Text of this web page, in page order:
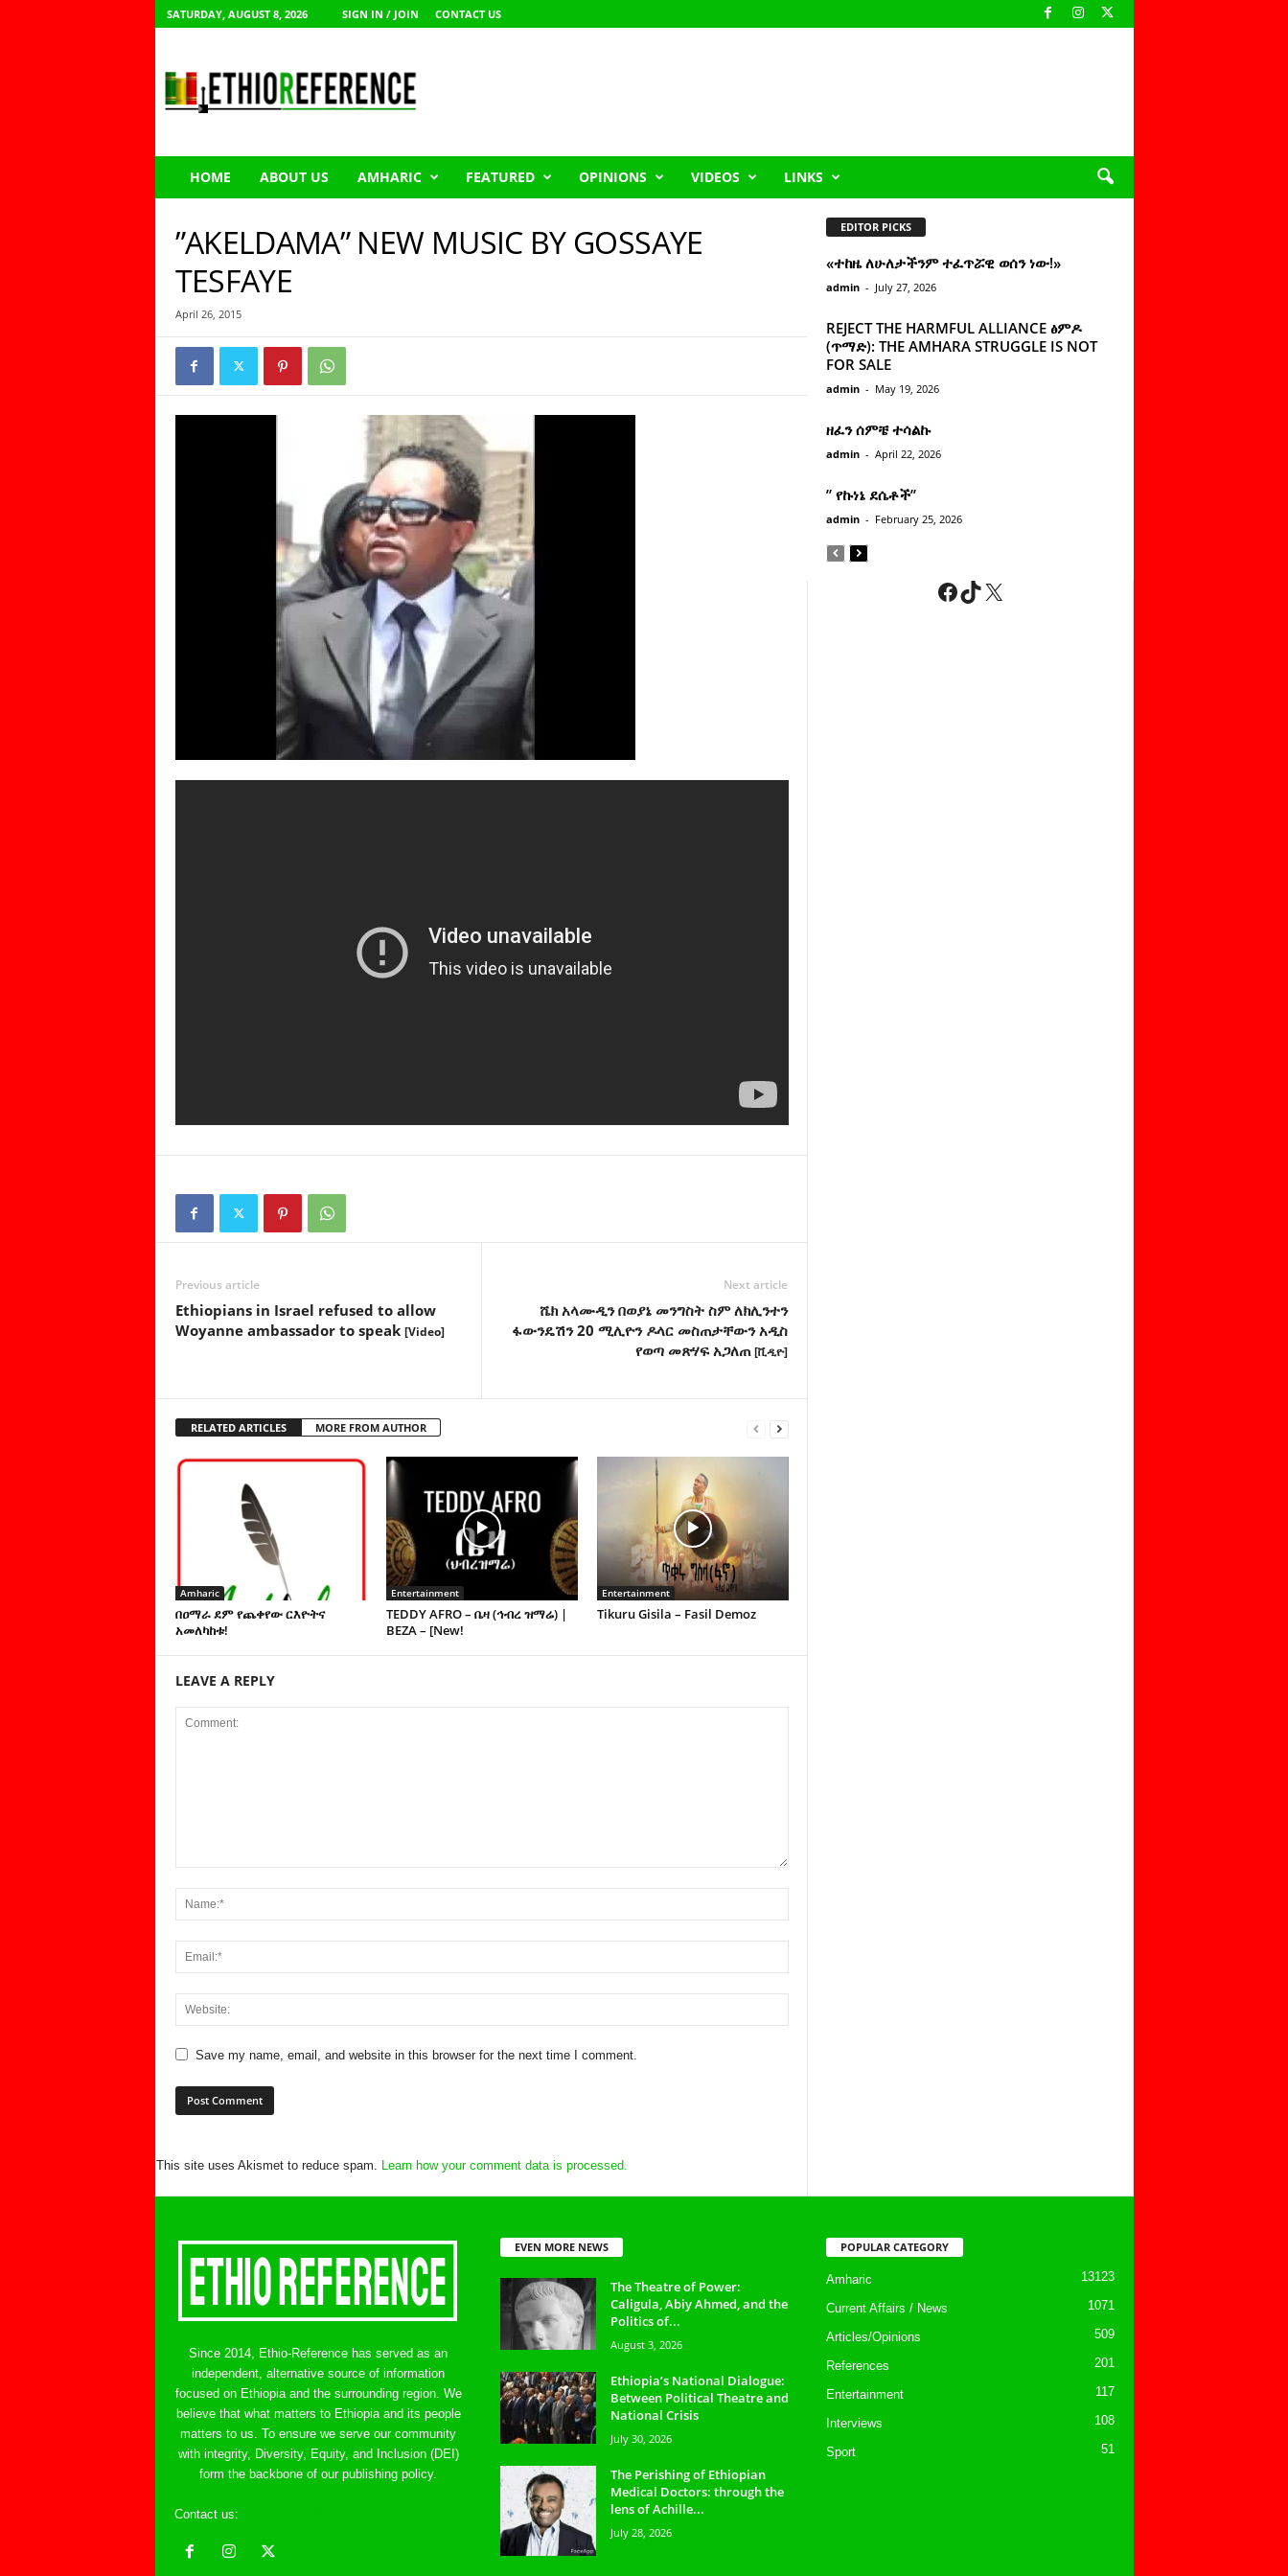
SATURDAY, AUGUST 8, 2026 SIGN IN / JOIN CONTACT US
h
HOME ABOUT US AMHARIC FEATURED OPINIONS VIDEOS LINKS
”AKELDAMA” NEW MUSIC BY GOSSAYE
TESFAYE
April 26, 2015
Previous article
Ethiopians in Israel refused to allow
Woyanne ambassador to speak [Video]
Next article
ሼክ አላሙዲን በወያኔ መንግስት ስም ለክሊንተን
ፋውንዴሽን 20 ሚሊዮን ዶላር መስጠታቸውን አዲስ
የወጣ መጽሃፍ አጋለጠ[ቪዲዮ]
RELATED ARTICLES MORE FROM AUTHOR
Amharic
በዐማራ ደም የጨቀየው ርእዮትና
አመለካከቱ!
Entertainment
TEDDY AFRO – ቤዛ (ኅብረ ዝማሬ) |
BEZA – [New!
Entertainment
Tikuru Gisila – Fasil Demoz
LEAVE A REPLY
Save my name, email, and website in this browser for the next time I comment.
This site uses Akismet to reduce spam. Learn how your comment data is processed.
EDITOR PICKS
«ተከዜ ለሁለታችንም ተፈጥሯዊ ወሰን ነው!»
admin - July 27, 2026
REJECT THE HARMFUL ALLIANCE ፅምዶ
(ጥማድ): THE AMHARA STRUGGLE IS NOT
FOR SALE
admin - May 19, 2026
ዘፈን ሰምቼ ተሳልኩ
admin - April 22, 2026
” የኩነኔ ደሴቶች’’
admin - February 25, 2026
Facebook
TikTok
X
Since 2014, Ethio-Reference has served as an
independent, alternative source of information
focused on Ethiopia and the surrounding region. We
believe that what matters to Ethiopia and its people
matters to us. To ensure we serve our community
with integrity, Diversity, Equity, and Inclusion (DEI)
form the backbone of our publishing policy.
Contact us:
EVEN MORE NEWS
The Theatre of Power:
Caligula, Abiy Ahmed, and the
Politics of...
August 3, 2026
Ethiopia’s National Dialogue:
Between Political Theatre and
National Crisis
July 30, 2026
The Perishing of Ethiopian
Medical Doctors: through the
lens of Achille...
July 28, 2026
POPULAR CATEGORY
Amharic 13123
Current Affairs / News 1071
Articles/Opinions 509
References 201
Entertainment 117
Interviews 108
Sport 51